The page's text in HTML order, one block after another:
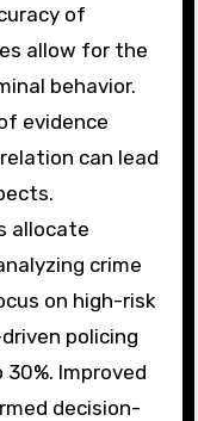
of
allow for the
behavior.
evidence
can lead
allocate
crime
on high-risk
policing
Improved
decision-